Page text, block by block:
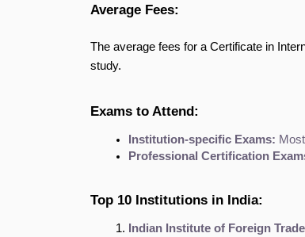
Average Fees:
The average fees for a Certificate in
study.
Exams to Attend:
Institution-specific Exams:
Professional Certification
Top 10 Institutions in India:
Indian Institute of Foreign